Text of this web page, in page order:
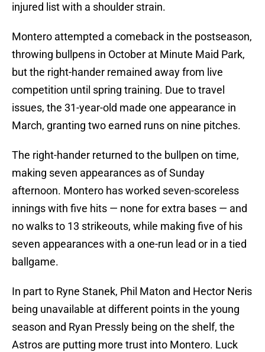
injured list with a shoulder strain.
Montero attempted a comeback in the postseason,
throwing bullpens in October at Minute Maid Park,
but the right-hander remained away from live
competition until spring training. Due to travel
issues, the 31-year-old made one appearance in
March, granting two earned runs on nine pitches.
The right-hander returned to the bullpen on time,
making seven appearances as of Sunday
afternoon. Montero has worked seven-scoreless
innings with five hits — none for extra bases — and
no walks to 13 strikeouts, while making five of his
seven appearances with a one-run lead or in a tied
ballgame.
In part to Ryne Stanek, Phil Maton and Hector Neris
being unavailable at different points in the young
season and Ryan Pressly being on the shelf, the
Astros are putting more trust into Montero. Luck